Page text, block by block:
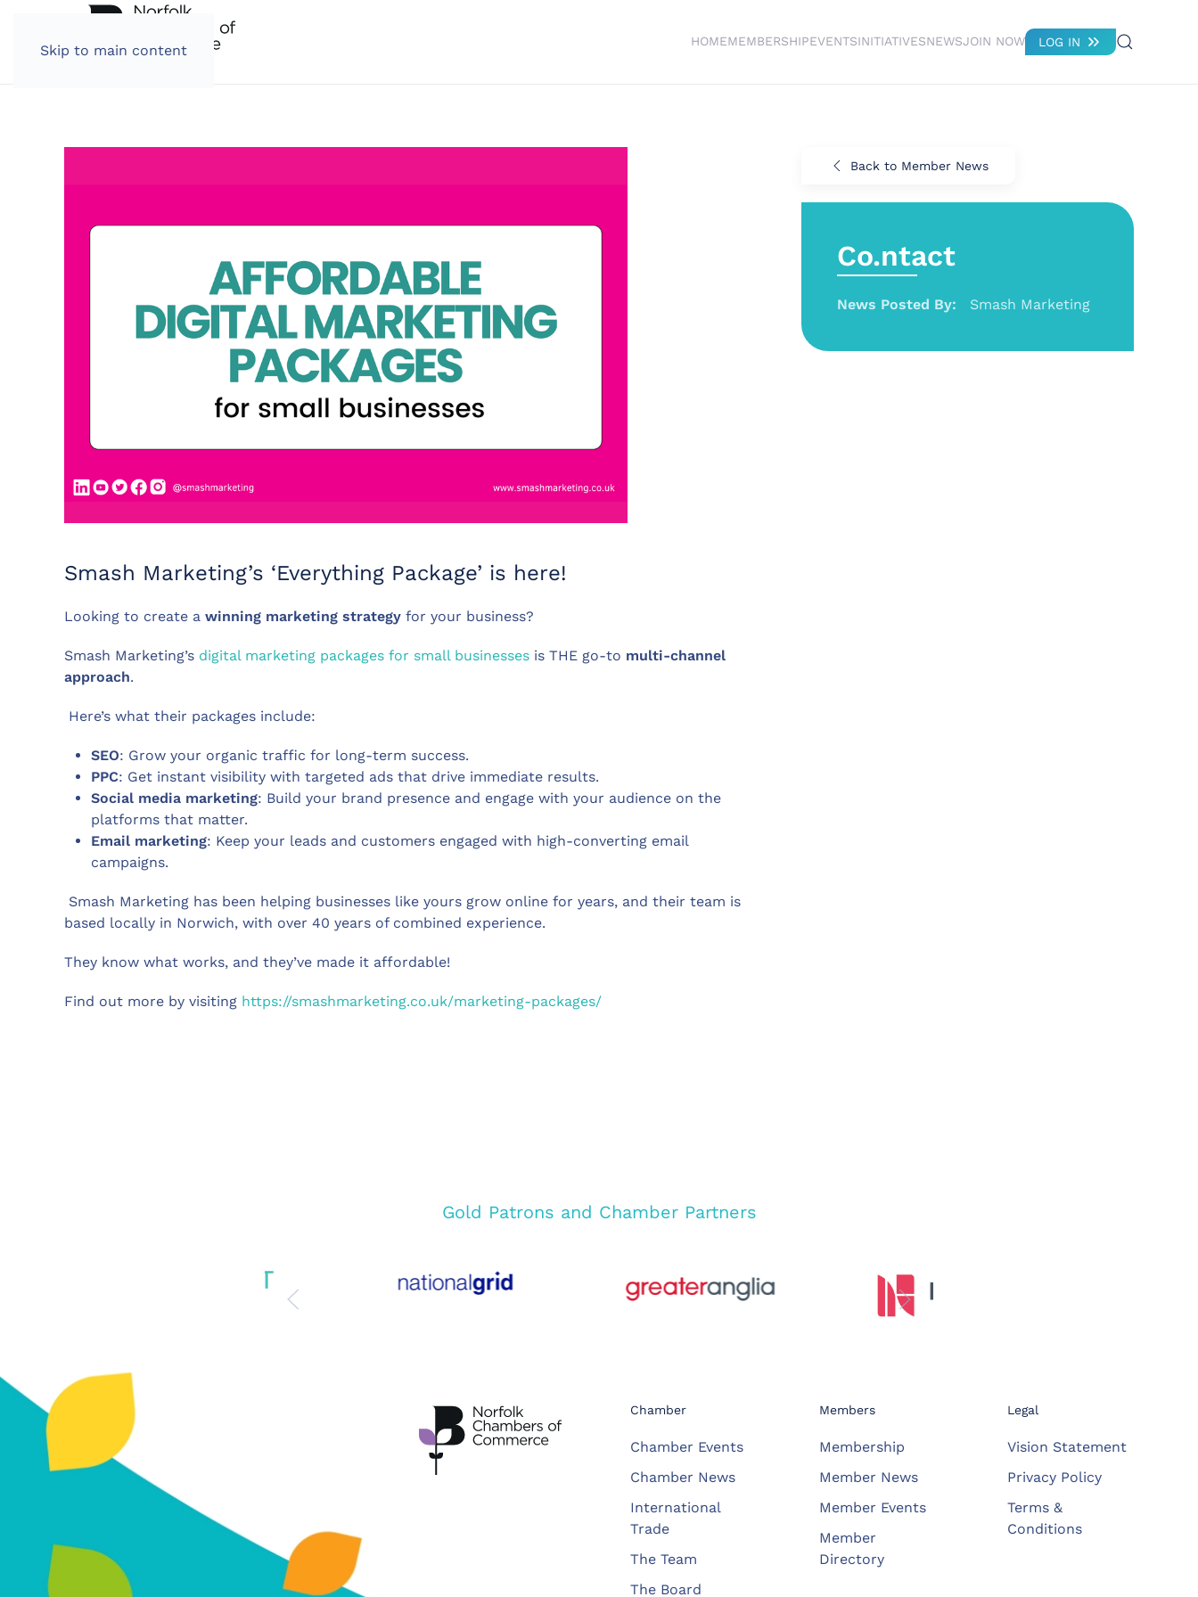
Skip to main content
HOMEMEMBERSHIPEVENTSINITIATIVESNEWSJOIN NOW LOG IN
Smash Marketing’s ‘Everything Package’ is here!
Looking to create a winning marketing strategy for your business?
Smash Marketing’s digital marketing packages for small businesses is THE go-to multi-channel
approach.
Here’s what their packages include:
SEO: Grow your organic traffic for long-term success.
PPC: Get instant visibility with targeted ads that drive immediate results.
Social media marketing: Build your brand presence and engage with your audience on the
platforms that matter.
Email marketing: Keep your leads and customers engaged with high-converting email
campaigns.
Smash Marketing has been helping businesses like yours grow online for years, and their team is
based locally in Norwich, with over 40 years of combined experience.
They know what works, and they’ve made it affordable!
Find out more by visiting https://smashmarketing.co.uk/marketing-packages/
Back to Member News
Co.ntact
News Posted By: Smash Marketing
Gold Patrons and Chamber Partners
Chamber
Chamber Events
Chamber News
International
Trade
The Team
The Board
Members
Membership
Member News
Member Events
Member
Directory
Legal
Vision Statement
Privacy Policy
Terms &
Conditions